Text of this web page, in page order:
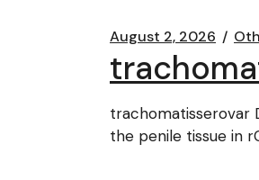
August 2, 2026
trachomatisserovar
the penile tissue in